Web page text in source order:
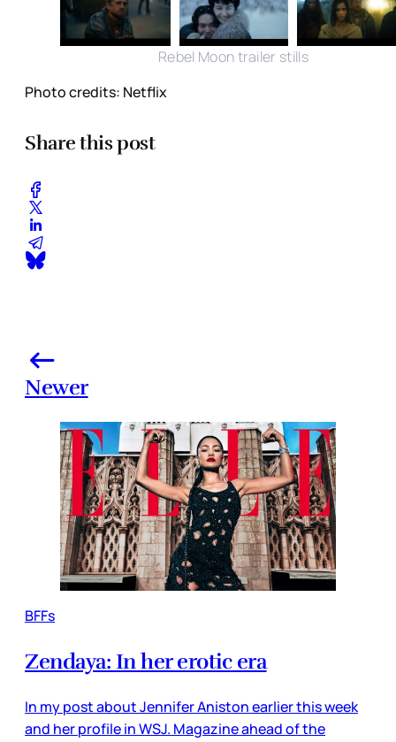
Rebel Moon trailer stills
Photo credits: Netflix
Share this post
Newer
BFFs
Zendaya: In her erotic era
In my post about Jennifer Aniston earlier this week
and her profile in WSJ. Magazine ahead of the